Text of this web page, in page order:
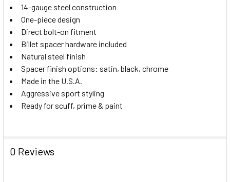
14-gauge steel construction
One-piece design
Direct bolt-on fitment
Billet spacer hardware included
Natural steel finish
Spacer finish options: satin, black, chrome
Made in the U.S.A.
Aggressive sport styling
Ready for scuff, prime & paint
0 Reviews